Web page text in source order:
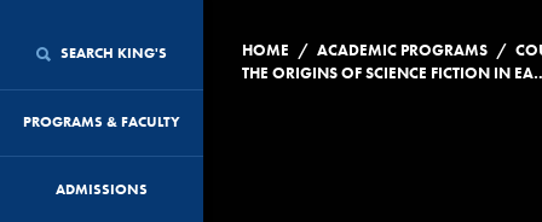
SEARCH KING'S
PROGRAMS & FACULTY
ADMISSIONS
HOME / ACADEMIC PROGRAMS /
THE ORIGINS OF